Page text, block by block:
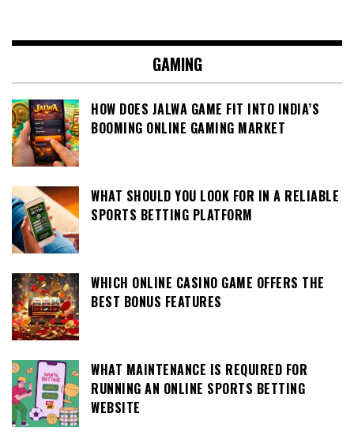
GAMING
HOW DOES JALWA GAME FIT INTO INDIA’S
BOOMING ONLINE GAMING MARKET
WHAT SHOULD YOU LOOK FOR IN A RELIABLE
SPORTS BETTING PLATFORM
WHICH ONLINE CASINO GAME OFFERS THE
BEST BONUS FEATURES
WHAT MAINTENANCE IS REQUIRED FOR
RUNNING AN ONLINE SPORTS BETTING
WEBSITE